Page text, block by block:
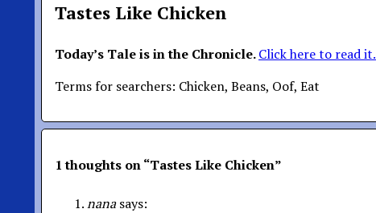
Tastes Like Chicken
Today’s Tale is in the Chronicle.Click here to read it.
Terms for searchers: Chicken, Beans, Oof, Eat
1 thoughts on “Tastes Like Chicken”
nana says: